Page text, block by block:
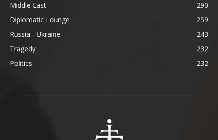
Middle East
290
Diplomatic Lounge
259
Russia - Ukraine
243
Tragedy
232
Politics
232